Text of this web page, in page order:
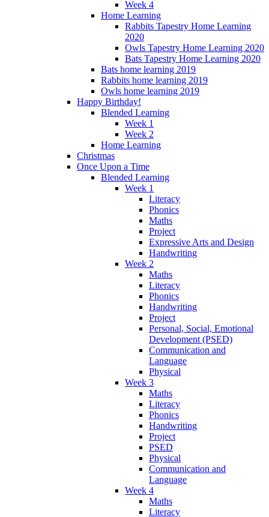
Week 4
Home Learning
Rabbits Tapestry Home Learning
2020
Owls Tapestry Home Learning 2020
Bats Tapestry Home Learning 2020
Bats home learning 2019
Rabbits home learning 2019
Owls home learning 2019
Happy Birthday!
Blended Learning
Week 1
Week 2
Home Learning
Christmas
Once Upon a Time
Blended Learning
Week 1
Literacy
Phonics
Maths
Project
Expressive Arts and Design
Handwriting
Week 2
Maths
Literacy
Phonics
Handwriting
Project
Personal, Social, Emotional
Development (PSED)
Communication and
Language
Physical
Week 3
Maths
Literacy
Phonics
Handwriting
Project
PSED
Physical
Communication and
Language
Week 4
Maths
Literacy